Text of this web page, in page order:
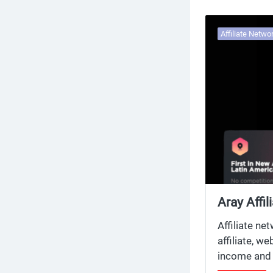
Affiliate
Aray
Affiliate
Affiliate
affiliate,
income